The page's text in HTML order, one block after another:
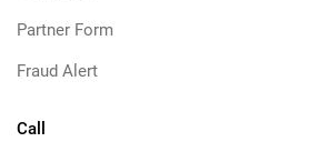
Partner Form
Fraud Alert
Call